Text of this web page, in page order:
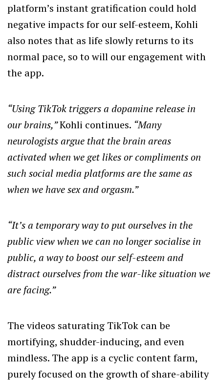
platform’s instant gratification could hold
negative impacts for our self-esteem, Kohli
also notes that as life slowly returns to its
normal pace, so to will our engagement with
the app.
“Using TikTok triggers a dopamine release in
our brains,”Kohli continues. “Many
neurologists argue that the brain areas
activated when we get likes or compliments on
such social media platforms are the same as
when we have sex and orgasm.”
“It’s a temporary way to put ourselves in the
public view when we can no longer socialise in
public, a way to boost our self-esteem and
distract ourselves from the war-like situation we
are facing.”
The videos saturating TikTok can be
mortifying, shudder-inducing, and even
mindless. The app is a cyclic content farm,
purely focused on the growth of share-ability